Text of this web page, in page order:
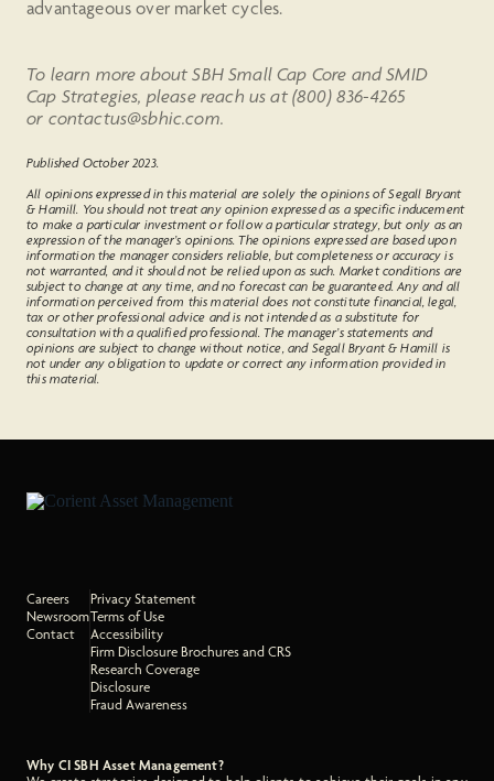
advantageous over market cycles.
To learn more about SBH Small Cap Core and SMID
Cap Strategies, please reach us at (800) 836-4265
or contactus@sbhic.com.
Published October 2023.
All opinions expressed in this material are solely the opinions of Segall Bryant
& Hamill. You should not treat any opinion expressed as a specific inducement
to make a particular investment or follow a particular strategy, but only as an
expression of the manager’s opinions. The opinions expressed are based upon
information the manager considers reliable, but completeness or accuracy is
not warranted, and it should not be relied upon as such. Market conditions are
subject to change at any time, and no forecast can be guaranteed. Any and all
information perceived from this material does not constitute financial, legal,
tax or other professional advice and is not intended as a substitute for
consultation with a qualified professional. The manager’s statements and
opinions are subject to change without notice, and Segall Bryant & Hamill is
not under any obligation to update or correct any information provided in
this material.
Careers
Newsroom
Contact
Privacy Statement
Terms of Use
Accessibility
Firm Disclosure Brochures and CRS
Research Coverage
Disclosure
Fraud Awareness
Why CI SBH Asset Management?